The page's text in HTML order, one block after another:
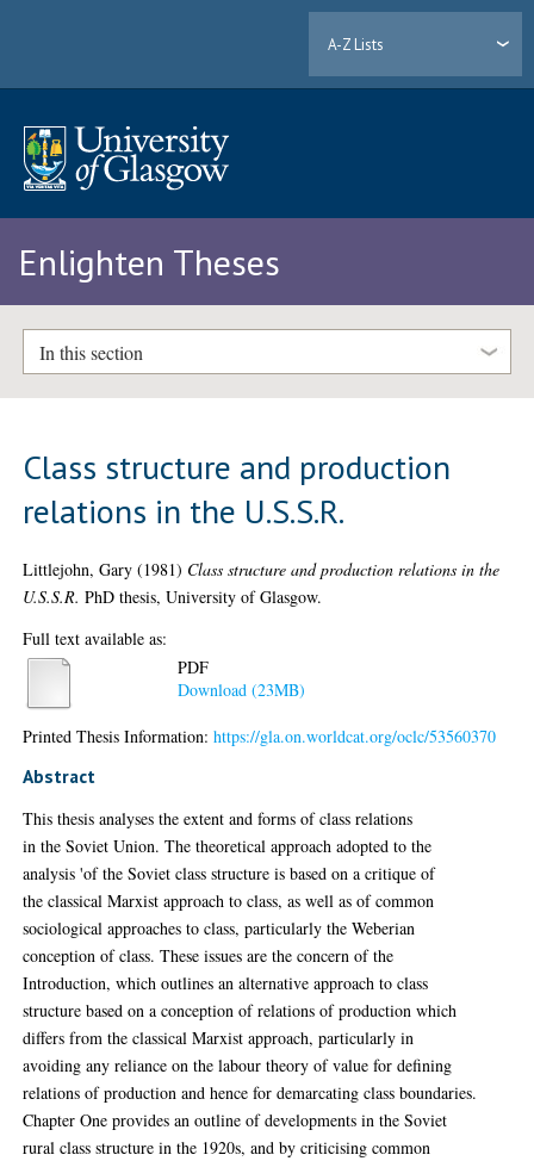
A-Z Lists
Enlighten Theses
In this section
Class structure and production
relations in the U.S.S.R.
Littlejohn, Gary (1981) Class structure and production relations in the
U.S.S.R. PhD thesis, University of Glasgow.
Full text available as:
PDF
Download (23MB)
Printed Thesis Information:https://gla.on.worldcat.org/oclc/53560370
Abstract
This thesis analyses the extent and forms of class relations
in the Soviet Union. The theoretical approach adopted to the
analysis 'of the Soviet class structure is based on a critique of
the classical Marxist approach to class, as well as of common
sociological approaches to class, particularly the Weberian
conception of class. These issues are the concern of the
Introduction, which outlines an alternative approach to class
structure based on a conception of relations of production which
differs from the classical Marxist approach, particularly in
avoiding any reliance on the labour theory of value for defining
relations of production and hence for demarcating class boundaries.
Chapter One provides an outline of developments in the Soviet
rural class structure in the 1920s, and by criticising common